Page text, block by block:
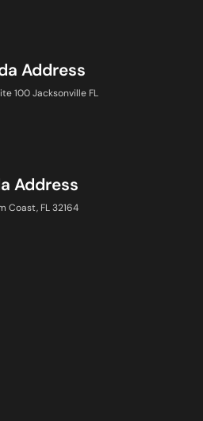
Address
100 Jacksonville FL
Address
Coast, FL 32164